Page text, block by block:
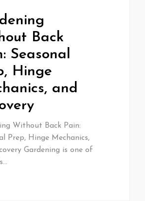
Back
Seasonal
Hinge
and
Without Back Pain:
Prep, Hinge Mechanics,
Gardening is one of